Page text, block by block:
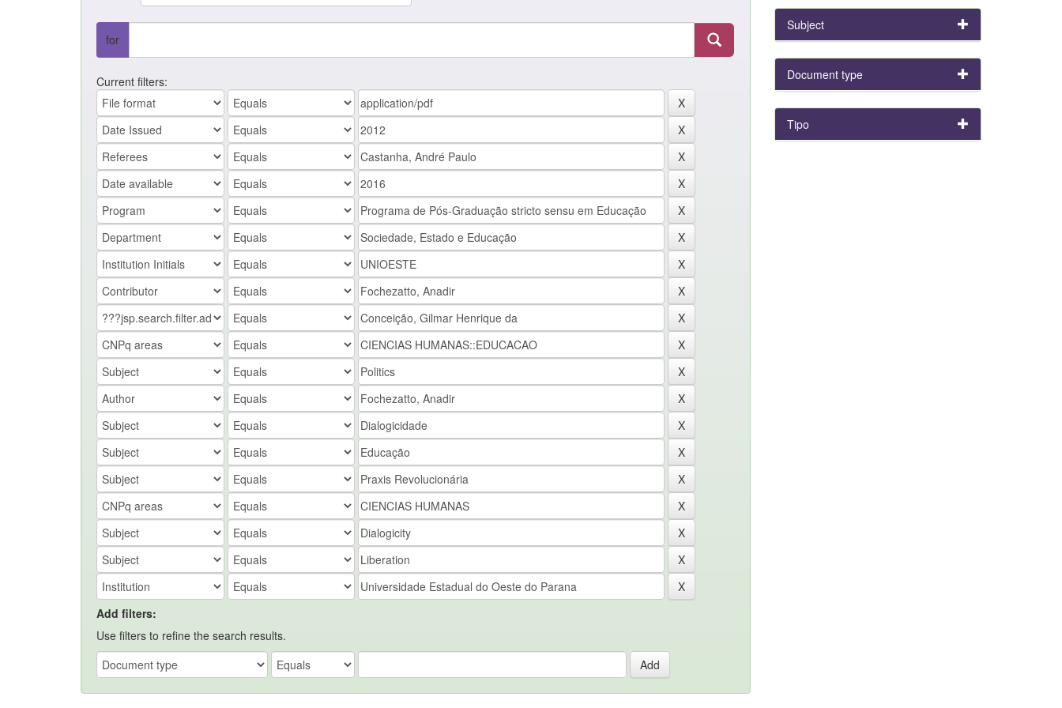
for
Current filters:
Add filters:
Use filters to refine the search results.
Subject
Document type
Tipo